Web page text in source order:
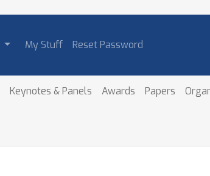
My Stuff Reset Password
Keynotes & Panels Awards Papers